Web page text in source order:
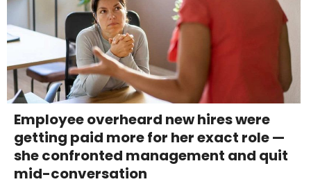
Employee overheard new hires were
getting paid more for her exact role —
she confronted management and quit
mid-conversation